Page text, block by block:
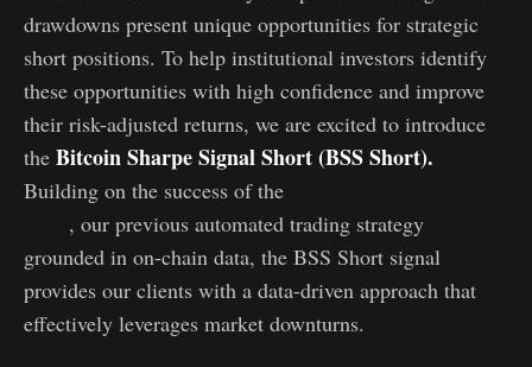
drawdowns present unique opportunities for strategic
short positions. To help institutional investors identify
these opportunities with high confidence and improve
their risk-adjusted returns, we are excited to introduce
the Bitcoin Sharpe Signal Short (BSS Short).
Building on the success of the
, our previous automated trading strategy
grounded in on-chain data, the BSS Short signal
provides our clients with a data-driven approach that
effectively leverages market downturns.